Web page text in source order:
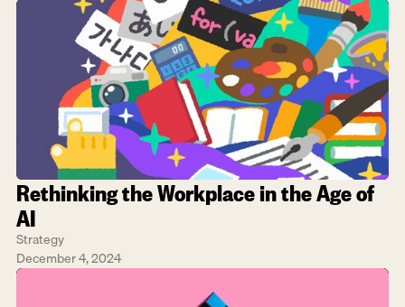
Rethinking the Workplace in the Age of
AI
Strategy
December 4, 2024